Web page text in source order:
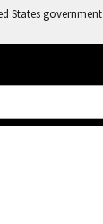
States government